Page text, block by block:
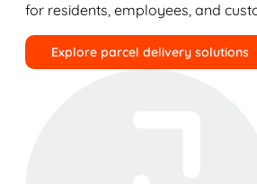
for residents, employees, and
Explore parcel delivery solutions